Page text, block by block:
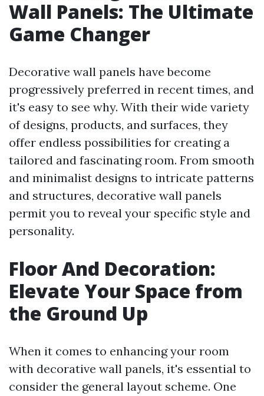
Wall Panels: The Ultimate
Game Changer
Decorative wall panels have become
progressively preferred in recent times, and
it's easy to see why. With their wide variety
of designs, products, and surfaces, they
offer endless possibilities for creating a
tailored and fascinating room. From smooth
and minimalist designs to intricate patterns
and structures, decorative wall panels
permit you to reveal your specific style and
personality.
Floor And Decoration:
Elevate Your Space from
the Ground Up
When it comes to enhancing your room
with decorative wall panels, it's essential to
consider the general layout scheme. One